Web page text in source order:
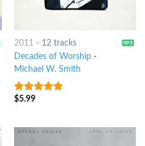
2011 - 12 tracks
Decades of Worship-
Michael W. Smith
8out of 5
$5.99